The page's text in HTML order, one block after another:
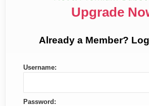
Upgrade
Already a Member?
Username:
Password: